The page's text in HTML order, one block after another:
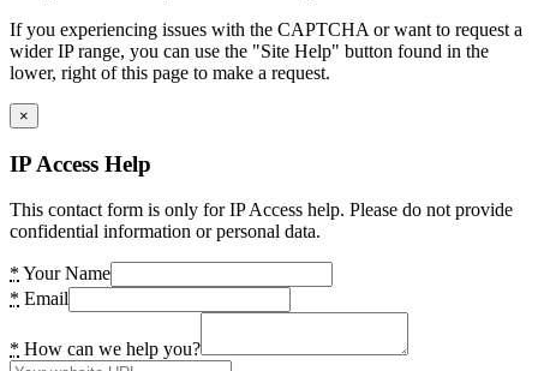
If you experiencing issues with the CAPTCHA or want to request a
wider IP range, you can use the "Site Help" button found in the
lower, right of this page to make a request.
×
IP Access Help
This contact form is only for IP Access help. Please do not provide
confidential information or personal data.
* Your Name
* Email
* How can we help you?